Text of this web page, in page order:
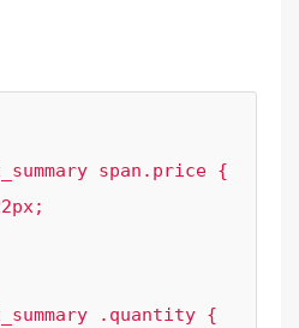
span.price {
.quantity {